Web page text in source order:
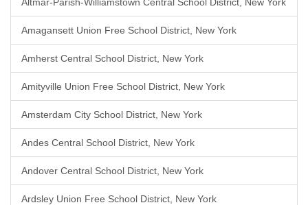
Amagansett Union Free School District, New York
Amherst Central School District, New York
Amityville Union Free School District, New York
Amsterdam City School District, New York
Andes Central School District, New York
Andover Central School District, New York
Ardsley Union Free School District, New York